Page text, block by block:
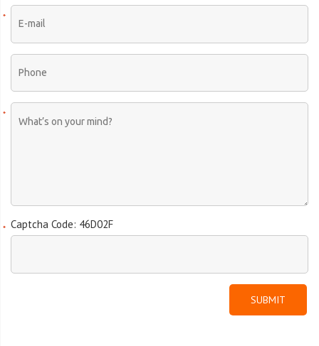
Captcha Code: 46D02F
SUBMIT